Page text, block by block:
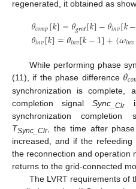
regenerated, it obtained as
𝜃𝑐𝑜𝑚𝑝[𝑘]=𝜃𝑔𝑟𝑖𝑑[𝑘]−𝜃𝑖𝑛𝑣[𝑘−
𝜃𝑖𝑛𝑣[𝑘]=𝜃𝑖𝑛𝑣[𝑘−1]+(𝜔𝑖𝑛𝑣
While performing phase
(11), if the phase difference 𝜃𝑐𝑜
synchronization is complete,
completion signalSync _Clris
synchronization
TSync_Clr, the time after
increased, and if the refeeding
the reconnection and operation
returns to the grid-connected
The LVRT requirements of